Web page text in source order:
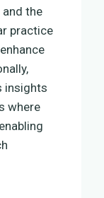
the
practice
insights
where